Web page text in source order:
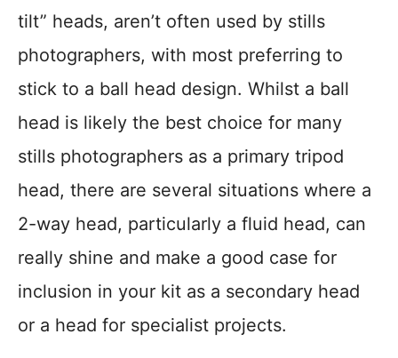
tilt” heads, aren’t often used by stills
photographers, with most preferring to
stick to a ball head design. Whilst a ball
head is likely the best choice for many
stills photographers as a primary tripod
head, there are several situations where a
2-way head, particularly a fluid head, can
really shine and make a good case for
inclusion in your kit as a secondary head
or a head for specialist projects.